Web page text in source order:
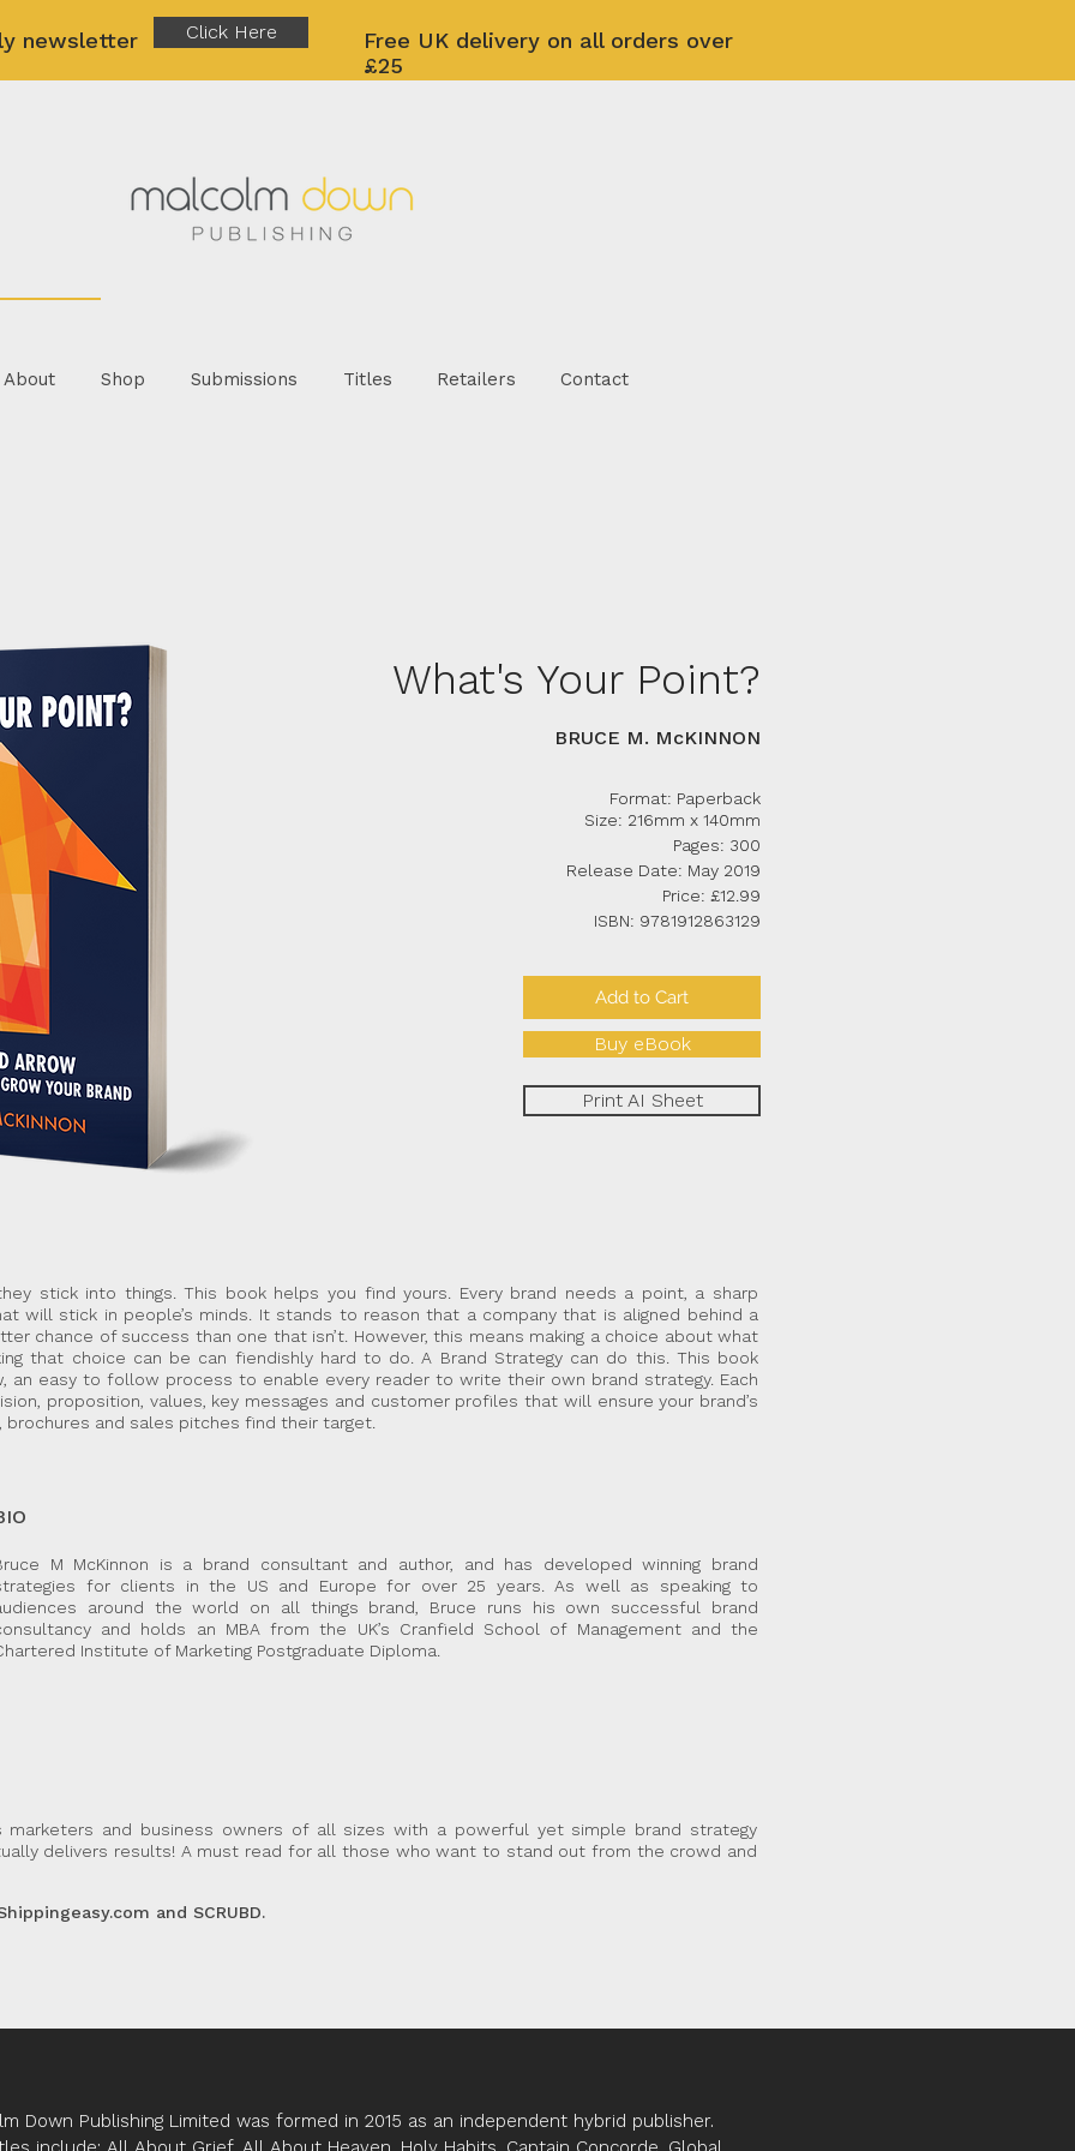
newsletter Click Here
Free UK delivery on all orders over
£25
About Shop Submissions Titles Retailers Contact
What's Your Point?
BRUCE M. McKINNON
Format: Paperback
Size: 216mm x 140mm
Pages: 300
Release Date: May 2019
Price: £12.99
ISBN: 9781912863129
Add to Cart
Buy eBook
Print AI Sheet
stick into things. This book helps you find yours. Every brand needs a point, a sharp
will stick in people’s minds. It stands to reason that a company that is aligned behind a
chance of success than one that isn’t. However, this means making a choice about what
that choice can be can fiendishly hard to do. A Brand Strategy can do this. This book
an easy to follow process to enable every reader to write their own brand strategy. Each
proposition, values, key messages and customer profiles that will ensure your brand’s
and sales pitches find their target.
M McKinnon is a brand consultant and author, and has developed winning brand
for clients in the US and Europe for over 25 years. As well as speaking to
around the world on all things brand, Bruce runs his own successful brand
and holds an MBA from the UK’s Cranfield School of Management and the
Institute of Marketing Postgraduate Diploma.
marketers and business owners of all sizes with a powerful yet simple brand strategy
delivers results! A must read for all those who want to stand out from the crowd and
and SCRUBD.
Down Publishing Limited was formed in 2015 as an independent hybrid publisher.